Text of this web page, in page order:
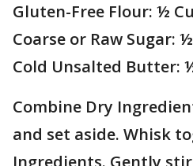
Gluten-Free Flour: ½
Coarse or Raw Sugar:
Cold Unsalted Butter:
Combine Dry
and set aside. Whisk
Ingredients. Gently